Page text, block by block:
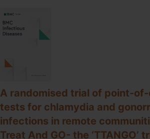
implications
for
clinical
A randomised trial of point-
tests for chlamydia and
infections in remote
Treat And GO- the ‘TTANGO’